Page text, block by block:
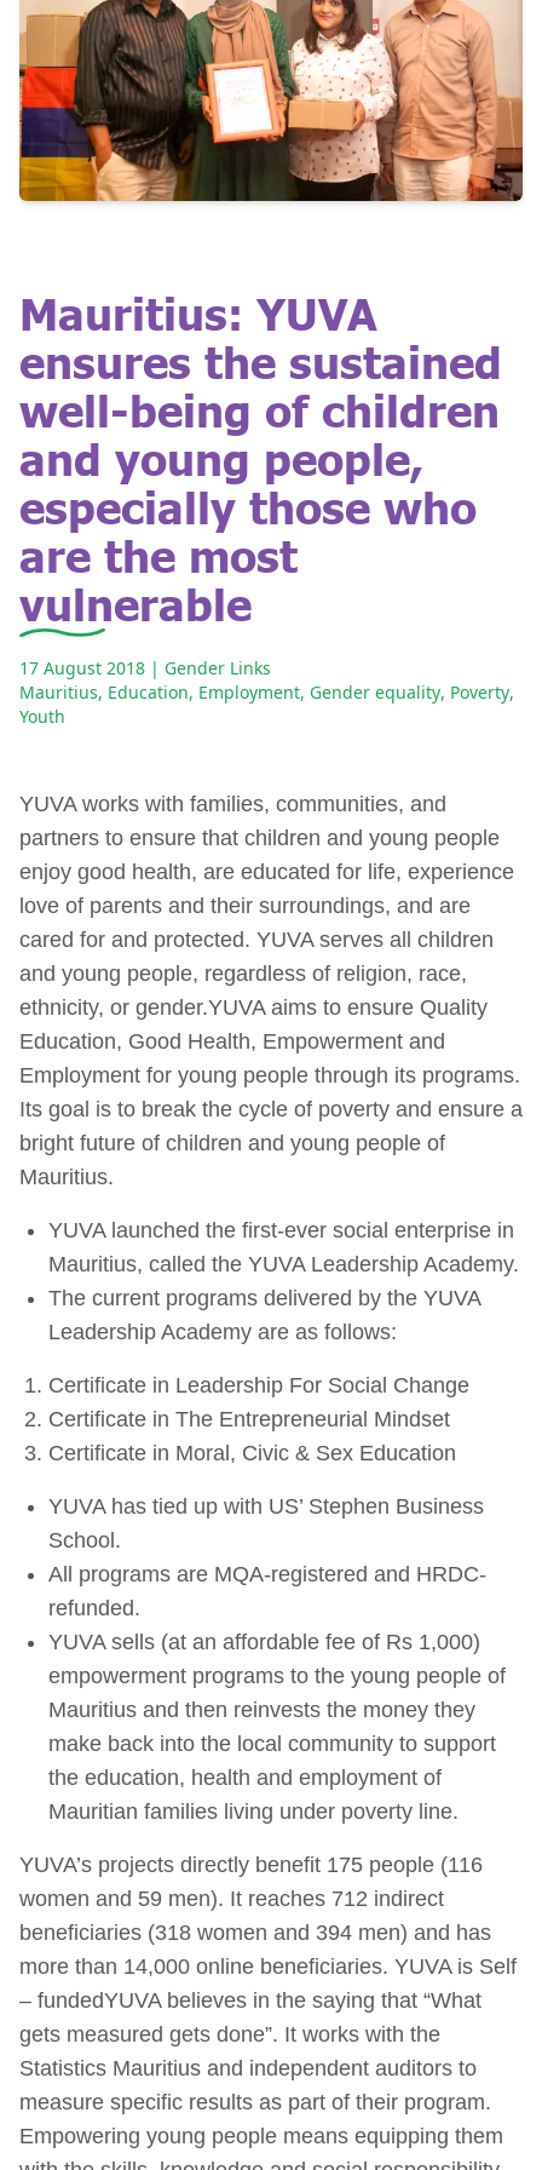
Mauritius: YUVA
ensures the sustained
well-being of children
and young people,
especially those who
are the most
vulnerable
17 August 2018 | Gender Links
Mauritius, Education, Employment, Gender equality, Poverty,
Youth
YUVA works with families, communities, and
partners to ensure that children and young people
enjoy good health, are educated for life, experience
love of parents and their surroundings, and are
cared for and protected. YUVA serves all children
and young people, regardless of religion, race,
ethnicity, or gender.YUVA aims to ensure Quality
Education, Good Health, Empowerment and
Employment for young people through its programs.
Its goal is to break the cycle of poverty and ensure a
bright future of children and young people of
Mauritius.
YUVA launched the first-ever social enterprise in
Mauritius, called the YUVA Leadership Academy.
The current programs delivered by the YUVA
Leadership Academy are as follows:
Certificate in Leadership For Social Change
Certificate in The Entrepreneurial Mindset
Certificate in Moral, Civic & Sex Education
YUVA has tied up with US’ Stephen Business
School.
All programs are MQA-registered and HRDC-
refunded.
YUVA sells (at an affordable fee of Rs 1,000)
empowerment programs to the young people of
Mauritius and then reinvests the money they
make back into the local community to support
the education, health and employment of
Mauritian families living under poverty line.
YUVA’s projects directly benefit 175 people (116
women and 59 men). It reaches 712 indirect
beneficiaries (318 women and 394 men) and has
more than 14,000 online beneficiaries. YUVA is Self
– fundedYUVA believes in the saying that “What
gets measured gets done”. It works with the
Statistics Mauritius and independent auditors to
measure specific results as part of their program.
Empowering young people means equipping them